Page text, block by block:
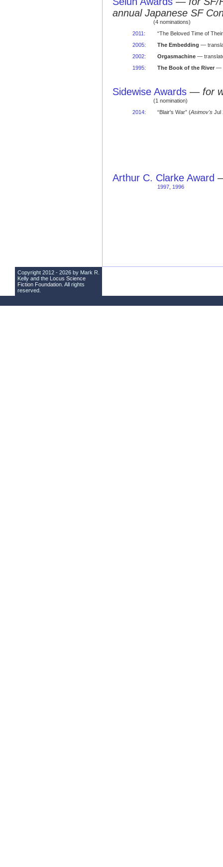
annual Japanese SF
(4 nominations)
2011 :
“The Beloved Time of
2005: The Embedding —
2002: Orgasmachine—
1995: The Book of the River—
Sidewise Awards — for
(1 nomination)
2014: “Blair's War” (Asimov'sJul
Arthur C. Clarke Award
1997, 1996
Copyright 2012 - 2026 by Mark R.
Kelly and the Locus Science
Fiction Foundation . All rights
reserved.